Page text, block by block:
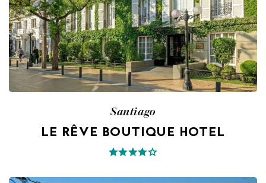
Santiago
LE RÊVE BOUTIQUE HOTEL